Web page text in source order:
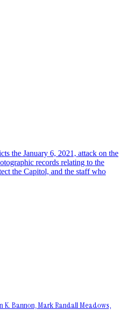
the January 6, 2021, attack on the
records relating to the
the Capitol, and the staff who
K. Bannon, Mark Randall Meadows,